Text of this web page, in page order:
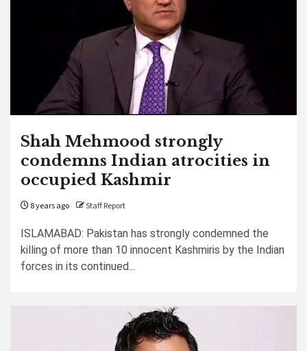
Shah Mehmood strongly
condemns Indian atrocities in
occupied Kashmir
8 years ago Staff Report
ISLAMABAD: Pakistan has strongly condemned the
killing of more than 10 innocent Kashmiris by the Indian
forces in its continued...